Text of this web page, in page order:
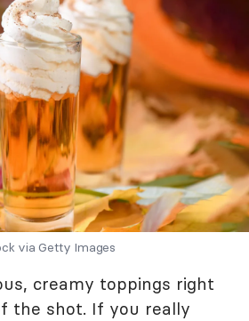
via Getty Images
creamy toppings right
the shot. If you really